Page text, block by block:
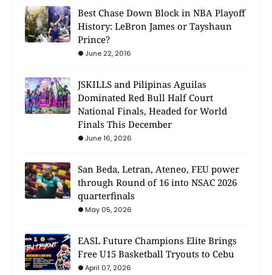
Best Chase Down Block in NBA Playoff
History: LeBron James or Tayshaun
Prince?
June 22, 2016
JSKILLS and Pilipinas Aguilas
Dominated Red Bull Half Court
National Finals, Headed for World
Finals This December
June 16, 2026
San Beda, Letran, Ateneo, FEU power
through Round of 16 into NSAC 2026
quarterfinals
May 05, 2026
EASL Future Champions Elite Brings
Free U15 Basketball Tryouts to Cebu
April 07, 2026